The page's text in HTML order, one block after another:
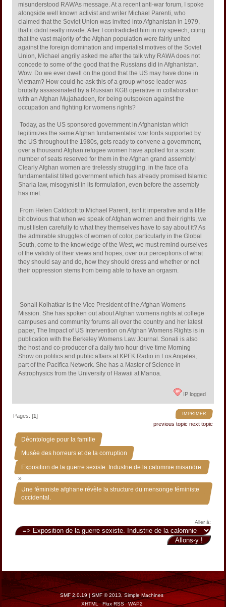
misunderstood RAWAs message. At a recent anti-war forum, I spoke
alongside well known activist and writer Michael Parenti, who
claimed that the Soviet Union was invited into Afghanistan in 1979,
that it didnt really invade. After I contradicted him in my speech, citing
that the vast majority of the Afghan population were fairly united
against the foreign domination and imperialist motives of the Soviet
Union, Michael angrily asked me after the talk why RAWA does not
concede to some of the good that the Russians did in Afghanistan.
Wow. Do we ever dwell on the good that the US may have done in
Vietnam? How could he ask this of a group whose leader was
brutally assassinated by a Russian KGB operative in collaboration
with an Afghan Mujahadeen, for being outspoken against the
occupation and fighting for womens rights?
Today, as the US sponsored government in Afghanistan which
legitimizes the same Afghan fundamentalist war lords supported by
the US throughout the 1980s, gets ready to convene a government,
over a thousand Afghan refugee women have applied for a scant
number of seats reserved for them in the Afghan grand assembly!
Clearly Afghan women are tirelessly struggling. in the face of a
fundamentalist tilted government which has already promised Islamic
Sharia law, misogynist in its formulation, even before the assembly
has met.
From Helen Caldicott to Michael Parenti, isnt it imperative and a little
bit obvious that when we speak of Afghan women and their rights, we
must listen carefully to what they themselves have to say about it? As
the admirable struggles of women of color, particularly in the Global
South, come to the knowledge of the West, we must remind ourselves
of the validity of their views and hopes, over our perceptions of what
they should say and do, how they should dress and whether or not
their oppression stems from being able to have an orgasm.
Sonali Kolhatkar is the Vice President of the Afghan Womens
Mission. She has spoken out about Afghan womens rights at college
campuses and community forums all over the country and her latest
paper, The Impact of US Intervention on Afghan Womens Rights is in
publication with the Berkeley Womens Law Journal. Sonali is also
the host and co-producer of a daily two hour drive time Morning
Show on politics and public affairs at KPFK Radio in Los Angeles,
part of the Pacifica Network. She has a Master of Science in
Astrophysics from the University of Hawaii at Manoa.
IP logged
IMPRIMER
Pages: [1]
previous topic next topic
Déontologie pour la famille »
Musée des horreurs et de la corruption »
Exposition de la guerre sexiste. Industrie de la calomnie misandre.
»
Une féministe afghane révèle la structure du mensonge féministe
occidental.
Aller à:
SMF 2.0.19|SMF © 2013, Simple Machines
XHTML
Flux RSS WAP2